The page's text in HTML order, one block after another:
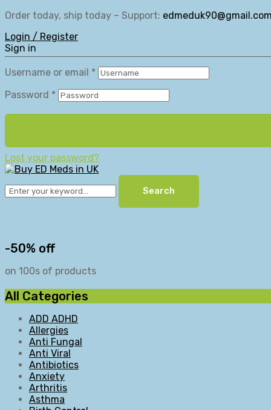
Order today, ship today – Support: edmeduk90@gmail.com
Login / Register
Sign in
Username or email *
Password *
Lost your password?
Search
-50% off
on 100s of products
All Categories
ADD ADHD
Allergies
Anti Fungal
Anti Viral
Antibiotics
Anxiety
Arthritis
Asthma